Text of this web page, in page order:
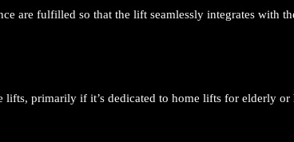
are fulfilled so that the lift seamlessly integrates with
lifts, primarily if it’s dedicated to home lifts for elderly or